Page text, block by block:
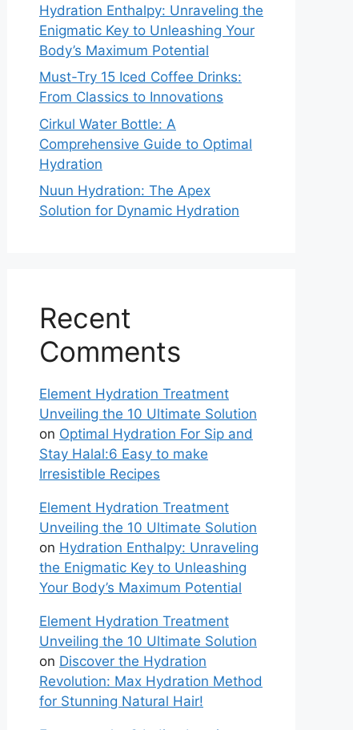
Hydration Enthalpy: Unraveling the
Enigmatic Key to Unleashing Your
Body’s Maximum Potential
Must-Try 15 Iced Coffee Drinks:
From Classics to Innovations
Cirkul Water Bottle: A
Comprehensive Guide to Optimal
Hydration
Nuun Hydration: The Apex
Solution for Dynamic Hydration
Recent
Comments
Element Hydration Treatment
Unveiling the 10 Ultimate Solution
on Optimal Hydration For Sip and
Stay Halal:6 Easy to make
Irresistible Recipes
Element Hydration Treatment
Unveiling the 10 Ultimate Solution
on Hydration Enthalpy: Unraveling
the Enigmatic Key to Unleashing
Your Body’s Maximum Potential
Element Hydration Treatment
Unveiling the 10 Ultimate Solution
on Discover the Hydration
Revolution: Max Hydration Method
for Stunning Natural Hair!